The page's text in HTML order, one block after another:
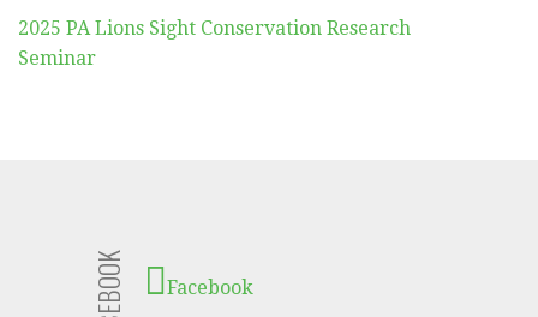
2025 PA Lions Sight Conservation Research
Seminar
Facebook